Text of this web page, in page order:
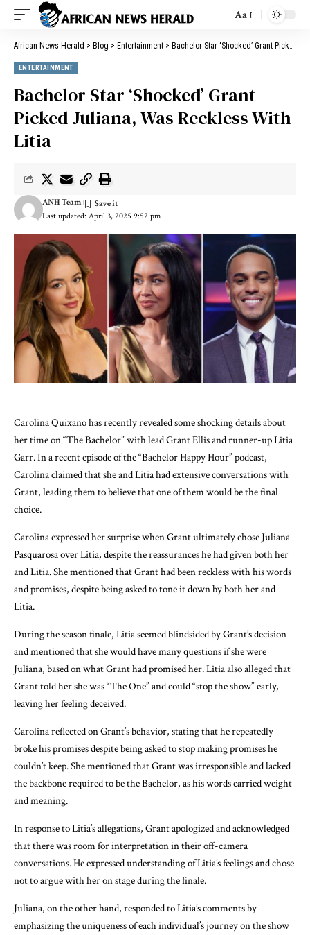
Aa
African News Herald > Blog > Entertainment > Bachelor Star ‘Shocked’ Grant Picked Juliana, Was Reckless With Litia
ENTERTAINMENT
Bachelor Star ‘Shocked’ Grant
Picked Juliana, Was Reckless With
Litia
Last updated: April 3, 2025 9:52 pm
ANH Team
Carolina Quixano has recently revealed some shocking details about
her time on “The Bachelor” with lead Grant Ellis and runner-up Litia
Garr. In a recent episode of the “Bachelor Happy Hour” podcast,
Carolina claimed that she and Litia had extensive conversations with
Grant, leading them to believe that one of them would be the final
choice.
Carolina expressed her surprise when Grant ultimately chose Juliana
Pasquarosa over Litia, despite the reassurances he had given both her
and Litia. She mentioned that Grant had been reckless with his words
and promises, despite being asked to tone it down by both her and
Litia.
During the season finale, Litia seemed blindsided by Grant’s decision
and mentioned that she would have many questions if she were
Juliana, based on what Grant had promised her. Litia also alleged that
Grant told her she was “The One” and could “stop the show” early,
leaving her feeling deceived.
Carolina reflected on Grant’s behavior, stating that he repeatedly
broke his promises despite being asked to stop making promises he
couldn’t keep. She mentioned that Grant was irresponsible and lacked
the backbone required to be the Bachelor, as his words carried weight
and meaning.
In response to Litia’s allegations, Grant apologized and acknowledged
that there was room for interpretation in their off-camera
conversations. He expressed understanding of Litia’s feelings and chose
not to argue with her on stage during the finale.
Juliana, on the other hand, responded to Litia’s comments by
emphasizing the uniqueness of each individual’s journey on the show